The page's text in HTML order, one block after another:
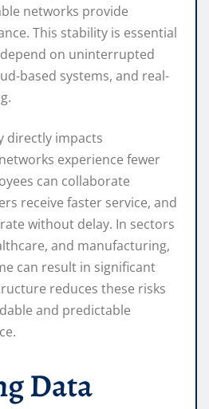
networks provide
This stability is essential
on uninterrupted
based systems, and real-
directly impacts
experience fewer
can collaborate
receive faster service, and
without delay. In sectors
and manufacturing,
can result in significant
reduces these risks
and predictable
Data